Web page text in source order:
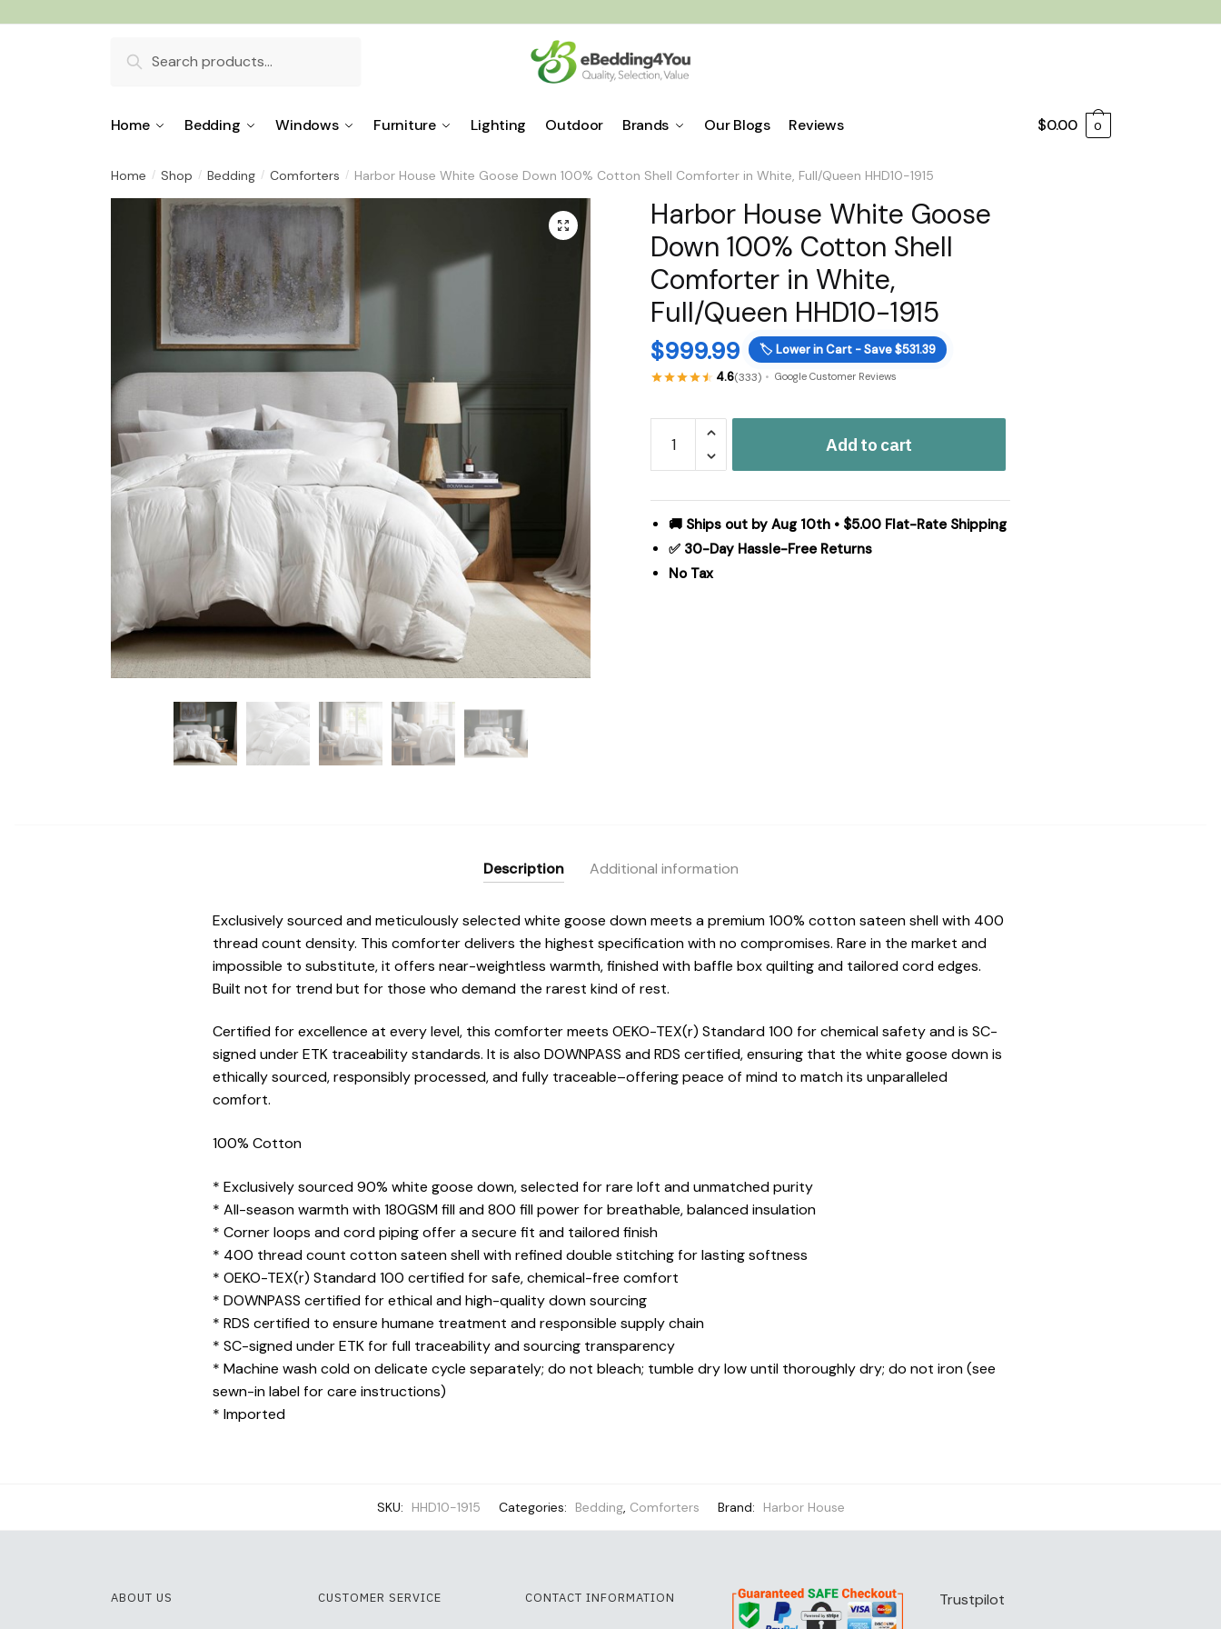
for:
Home Bedding Windows Furniture Lighting Outdoor Brands Our Blogs Reviews $0.00 0
Home / Shop / Bedding / Comforters / Harbor House White Goose Down 100% Cotton Shell Comforter in White, Full/Queen HHD10-1915
🔍
Harbor House White Goose
Down 100% Cotton Shell
Comforter in White,
Full/Queen HHD10-1915
$999.99 🏷️ Lower in Cart - Save $531.39
4.6(333) Google Customer Reviews
House
White
Goose
Down
100%
Cotton
Add to cart
🚚 Ships out by Aug 10th • $5.00 Flat-Rate Shipping
✅ 30-Day Hassle-Free Returns
No Tax
Description Additional information
Exclusively sourced and meticulously selected white goose down meets a premium 100% cotton sateen shell with 400
thread count density. This comforter delivers the highest specification with no compromises. Rare in the market and
impossible to substitute, it offers near-weightless warmth, finished with baffle box quilting and tailored cord edges.
Built not for trend but for those who demand the rarest kind of rest.
Certified for excellence at every level, this comforter meets OEKO-TEX(r) Standard 100 for chemical safety and is SC-
signed under ETK traceability standards. It is also DOWNPASS and RDS certified, ensuring that the white goose down is
ethically sourced, responsibly processed, and fully traceable–offering peace of mind to match its unparalleled
comfort.
100% Cotton
* Exclusively sourced 90% white goose down, selected for rare loft and unmatched purity
* All-season warmth with 180GSM fill and 800 fill power for breathable, balanced insulation
* Corner loops and cord piping offer a secure fit and tailored finish
* 400 thread count cotton sateen shell with refined double stitching for lasting softness
* OEKO-TEX(r) Standard 100 certified for safe, chemical-free comfort
* DOWNPASS certified for ethical and high-quality down sourcing
* RDS certified to ensure humane treatment and responsible supply chain
* SC-signed under ETK for full traceability and sourcing transparency
* Machine wash cold on delicate cycle separately; do not bleach; tumble dry low until thoroughly dry; do not iron (see
sewn-in label for care instructions)
* Imported
SKU: HHD10-1915 Categories: Bedding, Comforters Brand: Harbor House
ABOUT US CUSTOMER SERVICE CONTACT INFORMATION Trustpilot